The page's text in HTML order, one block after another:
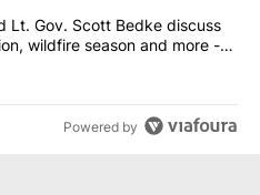
Little and Lt. Gov. Scott
Lt. Gov. Scott Bedke discuss
wildfire season and more -
Powered by